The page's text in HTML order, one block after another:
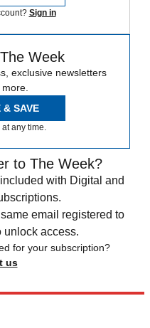
Sign in
Week
exclusive newsletters
& SAVE
any time.
to The Week?
with Digital and
email registered to
unlock access.
for your subscription?
us